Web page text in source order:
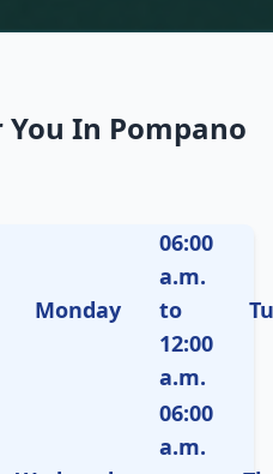
In Pompano
Monday
06:00
a.m.
to
12:00
a.m.
06:00
a.m.